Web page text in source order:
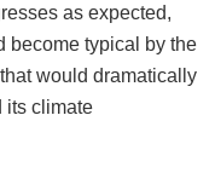
as expected,
become typical by the
would dramatically
its climate